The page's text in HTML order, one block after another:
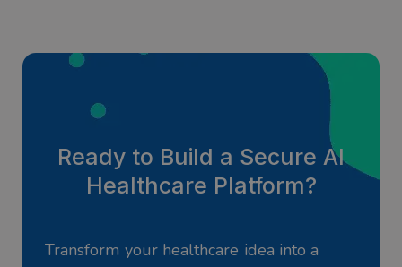
Ready to Build a Secure AI
Healthcare Platform?
Transform your healthcare idea into a